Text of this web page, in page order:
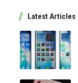
Latest Articles